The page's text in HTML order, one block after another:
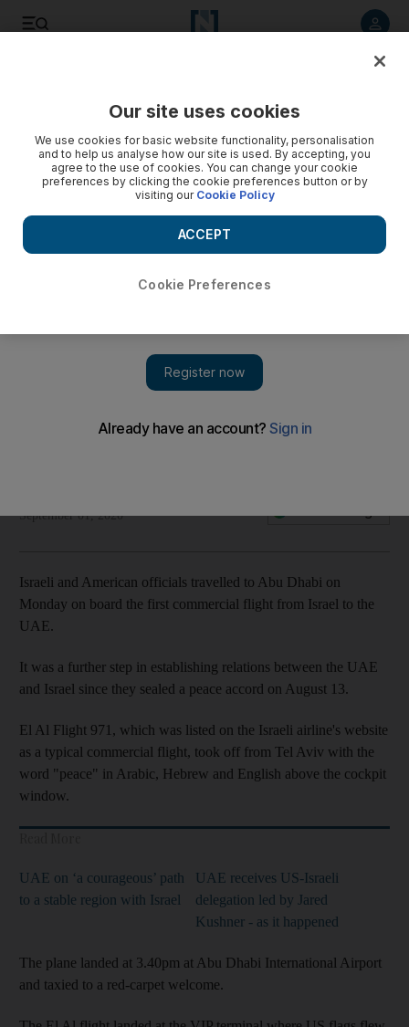
Historic first flight from Israel to UAE lands in Abu Dhabi
Senior White House adviser Jared Kushner was among US
officials to travel from Tel Aviv on first commercial flight from
Israel to UAE
September 01, 2020
Israeli and American officials travelled to Abu Dhabi on
Monday on board the first commercial flight from Israel to the
UAE.
It was a further step in establishing relations between the UAE
and Israel since they sealed a peace accord on August 13.
El Al Flight 971, which was listed on the Israeli airline's website
as a typical commercial flight, took off from Tel Aviv with the
word "peace" in Arabic, Hebrew and English above the cockpit
window.
UAE on ‘a courageous’ path
to a stable region with Israel
UAE receives US-Israeli
delegation led by Jared
Kushner - as it happened
The plane landed at 3.40pm at Abu Dhabi International Airport
and taxied to a red-carpet welcome.
Our site uses cookies
We use cookies for basic website functionality, personalisation
and to help us analyse how our site is used. By accepting, you
agree to the use of cookies. You can change your cookie
preferences by clicking the cookie preferences button or by
visiting our Cookie Policy
Cookie Preferences
ACCEPT